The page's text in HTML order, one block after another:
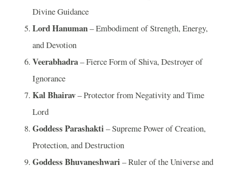
Divine Guidance
Lord Hanuman– Embodiment of Strength, Energy,
and Devotion
Veerabhadra– Fierce Form of Shiva, Destroyer of
Ignorance
Kal Bhairav– Protector from Negativity and Time
Lord
Goddess Parashakti – Supreme Power of Creation,
Protection, and Destruction
Goddess Bhuvaneshwari – Ruler of the Universe and